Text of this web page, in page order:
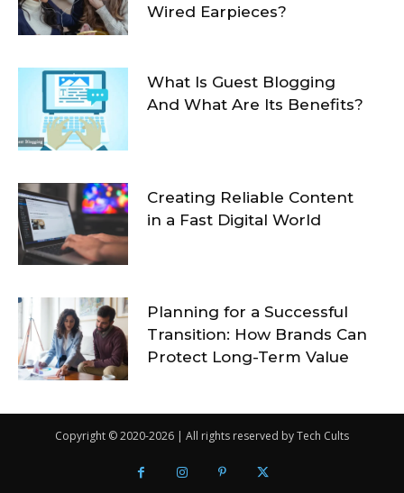
Wired Earpieces?
What Is Guest Blogging
And What Are Its Benefits?
Creating Reliable Content
in a Fast Digital World
Planning for a Successful
Transition: How Brands Can
Protect Long-Term Value
Copyright © 2020-2026 | All rights reserved by Tech Cults